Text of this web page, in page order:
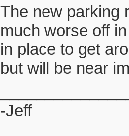
developers are
saving for them
The new parking
much worse off
in place to get
but will be near
-Jeff